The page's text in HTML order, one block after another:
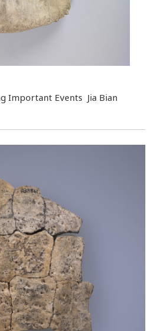
Important Events Jia Bian